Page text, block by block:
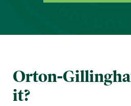
Orton-
it?